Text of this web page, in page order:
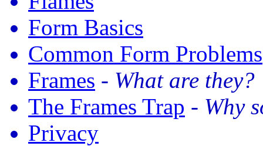
Form Basics
Common Form Problems
Frames - What are they?
The Frames Trap - Why
Privacy